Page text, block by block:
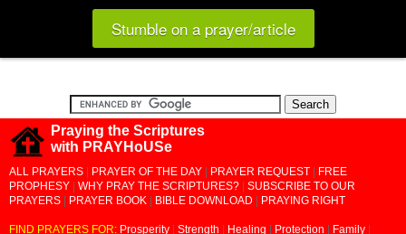
Stumble on a prayer/article
Praying the Scriptures
with PRAYHoUSe
ALL PRAYERS PRAYER OF THE DAY PRAYER REQUEST
FREE
PROPHESY
WHY PRAY THE SCRIPTURES?
SUBSCRIBE TO OUR
PRAYERS
PRAYER BOOK BIBLE DOWNLOAD PRAYING RIGHT
FIND PRAYERS FOR: Prosperity Strength Healing Protection Family